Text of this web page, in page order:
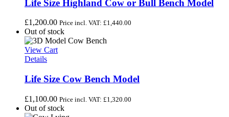
Life Size Highland Cow or Bull Bench Model
£1,200.00 Price incl. VAT: £1,440.00
Out of stock
View Cart
Details
Life Size Cow Bench Model
£1,100.00 Price incl. VAT: £1,320.00
Out of stock